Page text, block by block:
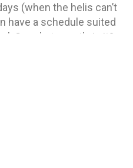
(when the helis can’t
have a schedule suited
So, what exactly is it?